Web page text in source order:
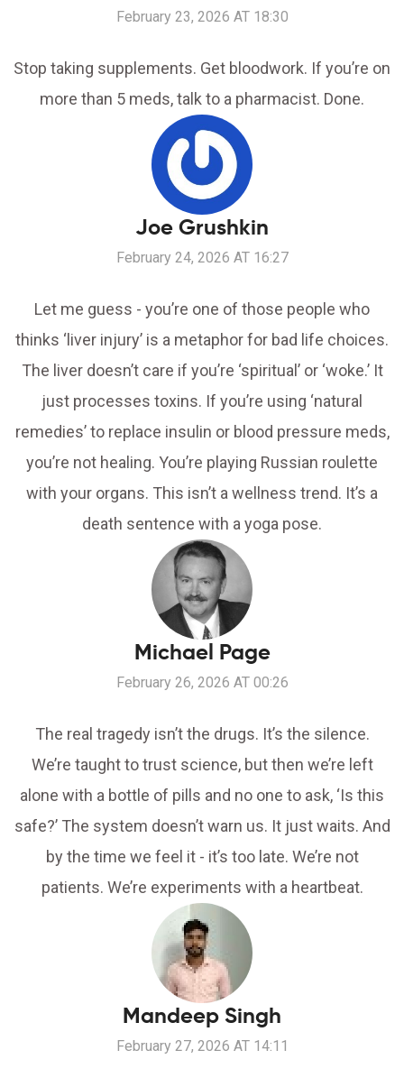
February 23, 2026 AT 18:30
Stop taking supplements. Get bloodwork. If you’re on
more than 5 meds, talk to a pharmacist. Done.
Joe Grushkin
February 24, 2026 AT 16:27
Let me guess - you’re one of those people who
thinks ‘liver injury’ is a metaphor for bad life choices.
The liver doesn’t care if you’re ‘spiritual’ or ‘woke.’ It
just processes toxins. If you’re using ‘natural
remedies’ to replace insulin or blood pressure meds,
you’re not healing. You’re playing Russian roulette
with your organs. This isn’t a wellness trend. It’s a
death sentence with a yoga pose.
Michael Page
February 26, 2026 AT 00:26
The real tragedy isn’t the drugs. It’s the silence.
We’re taught to trust science, but then we’re left
alone with a bottle of pills and no one to ask, ‘Is this
safe?’ The system doesn’t warn us. It just waits. And
by the time we feel it - it’s too late. We’re not
patients. We’re experiments with a heartbeat.
Mandeep Singh
February 27, 2026 AT 14:11